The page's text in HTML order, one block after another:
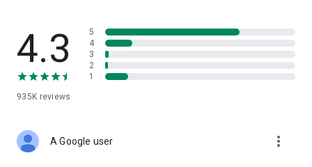
and without interruptions directly in the app.
• Free cloud storage
folders already stored in your 4shared account and upload
• Easy-to-use app chat
4.3
935K reviews
5
4
3
2
1
A Google user more_vert